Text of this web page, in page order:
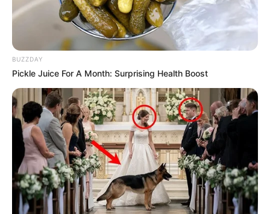
BUZZDAY
Pickle Juice For A Month: Surprising Health Boost